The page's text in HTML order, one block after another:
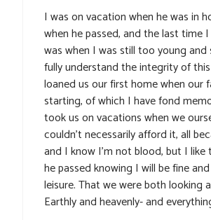
I was on vacation when he was in
when he passed, and the last time
was when I was still too young
fully understand the integrity of
loaned us our first home when our
starting, of which I have fond
took us on vacations when we
couldn’t necessarily afford it, all
and I know I’m not blood, but I
he passed knowing I will be fine
leisure. That we were both looking
Earthly and heavenly- and